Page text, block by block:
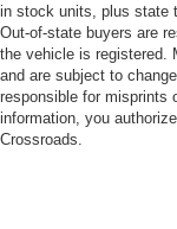
in stock units, plus state
Out-of-state buyers are
the vehicle is registered.
and are subject to
responsible for misprints
information, you
Crossroads.